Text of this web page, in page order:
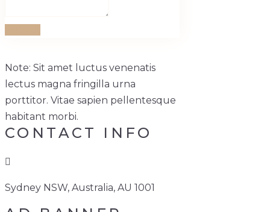
Note: Sit amet luctus venenatis
lectus magna fringilla urna
porttitor. Vitae sapien pellentesque
habitant morbi.
CONTACT INFO
Sydney NSW, Australia, AU 1001